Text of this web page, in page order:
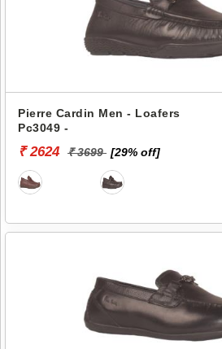
Pierre Cardin Men - Loafers
Pc3049 -
₹ 2624 ₹ 3699 [29% off]